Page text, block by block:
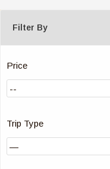
Filter By
Price
Trip Type